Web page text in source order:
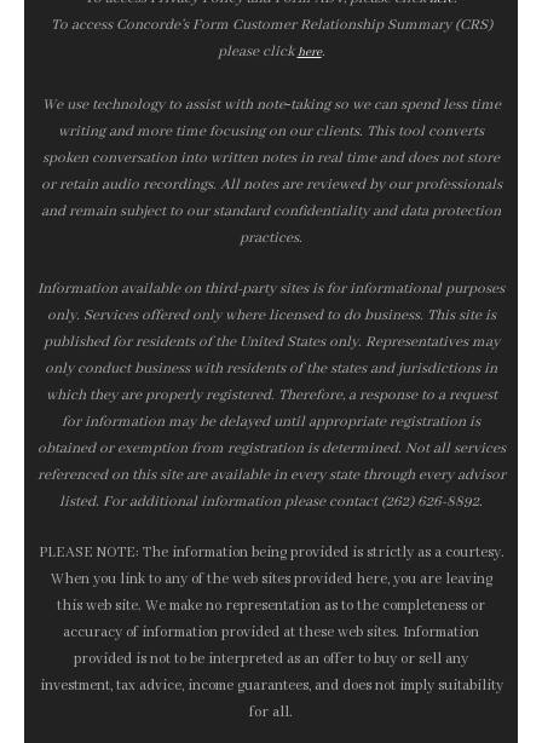
To access Concorde’s Form Customer Relationship Summary (CRS)
please clickhere.
We use technology to assist with note‑taking so we can spend less time
writing and more time focusing on our clients. This tool converts
spoken conversation into written notes in real time and does not store
or retain audio recordings. All notes are reviewed by our professionals
and remain subject to our standard confidentiality and data protection
practices.
Information available on third-party sites is for informational purposes
only. Services offered only where licensed to do business. This site is
published for residents of the United States only. Representatives may
only conduct business with residents of the states and jurisdictions in
which they are properly registered. Therefore, a response to a request
for information may be delayed until appropriate registration is
obtained or exemption from registration is determined. Not all services
referenced on this site are available in every state through every advisor
listed. For additional information please contact (262) 626-8892.
PLEASE NOTE: The information being provided is strictly as a courtesy.
When you link to any of the web sites provided here, you are leaving
this web site. We make no representation as to the completeness or
accuracy of information provided at these web sites. Information
provided is not to be interpreted as an offer to buy or sell any
investment, tax advice, income guarantees, and does not imply suitability
for all.